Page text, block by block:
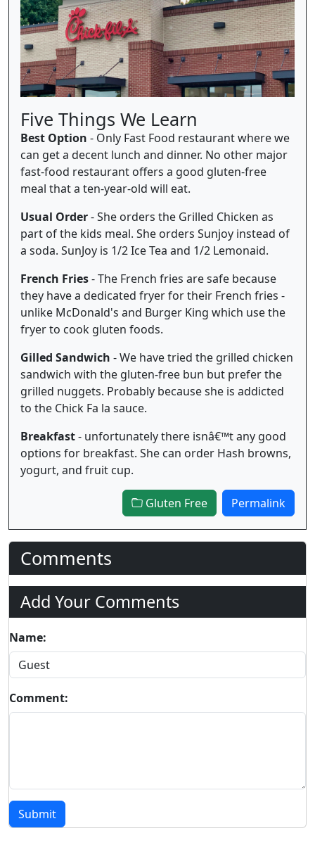
Five Things We Learn
Best Option - Only Fast Food restaurant where we
can get a decent lunch and dinner. No other major
fast-food restaurant offers a good gluten-free
meal that a ten-year-old will eat.
Usual Order- She orders the Grilled Chicken as
part of the kids meal. She orders Sunjoy instead of
a soda. SunJoy is 1/2 Ice Tea and 1/2 Lemonaid.
French Fries- The French fries are safe because
they have a dedicated fryer for their French fries -
unlike McDonald's and Burger King which use the
fryer to cook gluten foods.
Gilled Sandwich - We have tried the grilled chicken
sandwich with the gluten-free bun but prefer the
grilled nuggets. Probably because she is addicted
to the Chick Fa la sauce.
Breakfast- unfortunately there isnâ€™t any good
options for breakfast. She can order Hash browns,
yogurt, and fruit cup.
Gluten Free Permalink
Comments
Add Your Comments
Name:
Comment:
Submit